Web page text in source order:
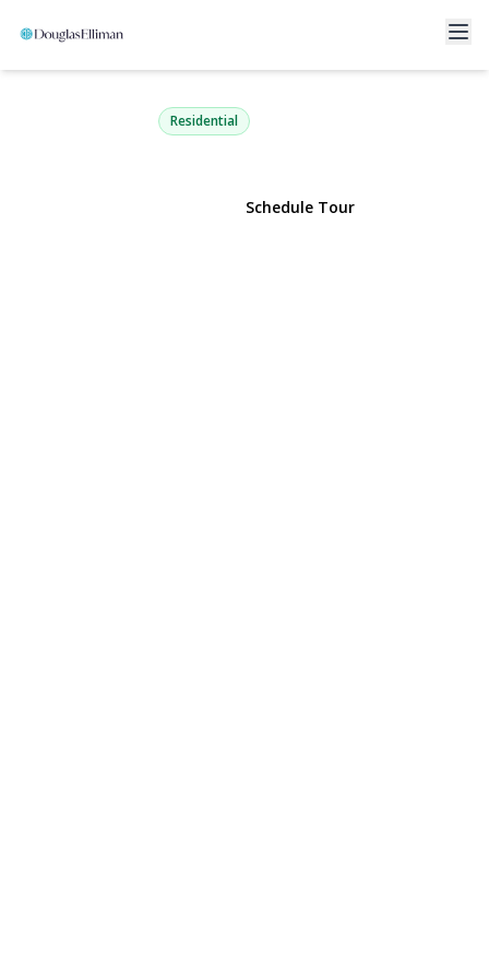
40 Harding Avenue
Lynbrook, NY 11563 | $729,000
Residential
Schedule Tour